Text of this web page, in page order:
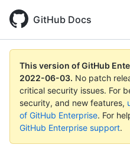
GitHub Docs
This version of GitHub
2022-06-03. No patch
critical security issues. For
security, and new features,
of GitHub Enterprise. For
GitHub Enterprise support.